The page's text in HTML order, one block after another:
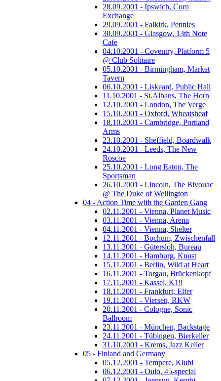
28.09.2001 - Ipswich, Corn
Exchange
29.09.2001 - Falkirk, Pennies
30.09.2001 - Glasgow, 13th Note
Cafe
04.10.2001 - Coventry, Platform 5
@ Club Solitaire
05.10.2001 - Birmingham, Market
Tavern
06.10.2001 - Liskeard, Public Hall
11.10.2001 - St.Albans, The Horn
12.10.2001 - London, The Verge
15.10.2001 - Oxford, Wheatsheaf
18.10.2001 - Cambridge, Portland
Arms
23.10.2001 - Sheffield, Boardwalk
24.10.2001 - Leeds, The New
Roscoe
25.10.2001 - Long Eaton, The
Sportsman
26.10.2001 - Lincoln, The Bivouac
@ The Duke of Wellington
04 - Action Time with the Garden Gang
02.11.2001 - Vienna, Planet Music
03.11.2001 - Vienna, Arena
04.11.2001 - Vienna, Shelter
12.11.2001 - Bochum, Zwischenfall
13.11.2001 - Gütersloh, Bureau
14.11.2001 - Hamburg, Knust
15.11.2001 - Berlin, Wild at Heart
16.11.2001 - Torgau, Brückenkopf
17.11.2001 - Kassel, K19
18.11.2001 - Frankfurt, Elfer
19.11.2001 - Viersen, RKW
20.11.2001 - Cologne, Sonic
Ballroom
23.11.2001 - München, Backstage
24.11.2001 - Tübingen, Bierkeller
31.10.2001 - Krems, Jazz Keller
05 - Finland and Germany
05.12.2001 - Tempere, Klubi
06.12.2001 - Oulo, 45-special